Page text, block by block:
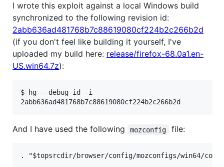
I wrote this exploit against a local Windows build
synchronized to the following revision id:
2abb636ad481768b7c88619080cf224b2c266b2d
(if you don't feel like building it yourself, I've
uploaded my build here: release/firefox-68.0a1.en-
US.win64.7z):
$ hg --debug id -i
And I have used the following mozconfig file:
. "$topsrcdir/browser/config/mozconfigs/win64/